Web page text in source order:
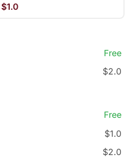
$1.0
Free
$2.0
Free
$1.0
$2.0